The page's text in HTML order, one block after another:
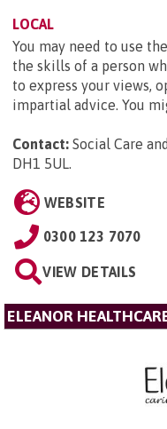
LOCAL
You may need to use
the skills of a person
to express your views,
impartial advice. You
Contact: Social Care
DH1 5UL.
WEBSITE
0300 123 7070
VIEW DETAILS
ELEANOR